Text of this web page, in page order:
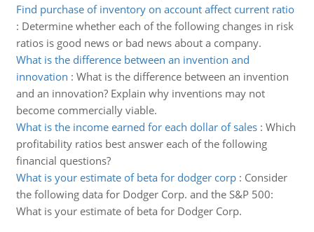
Find purchase of inventory on account affect current ratio
: Determine whether each of the following changes in risk
ratios is good news or bad news about a company.
What is the difference between an invention and
innovation : What is the difference between an invention
and an innovation? Explain why inventions may not
become commercially viable.
What is the income earned for each dollar of sales: Which
profitability ratios best answer each of the following
financial questions?
What is your estimate of beta for dodger corp: Consider
the following data for Dodger Corp. and the S&P 500:
What is your estimate of beta for Dodger Corp.